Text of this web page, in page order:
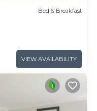
Bed & Breakfast
VIEW AVAILABILITY